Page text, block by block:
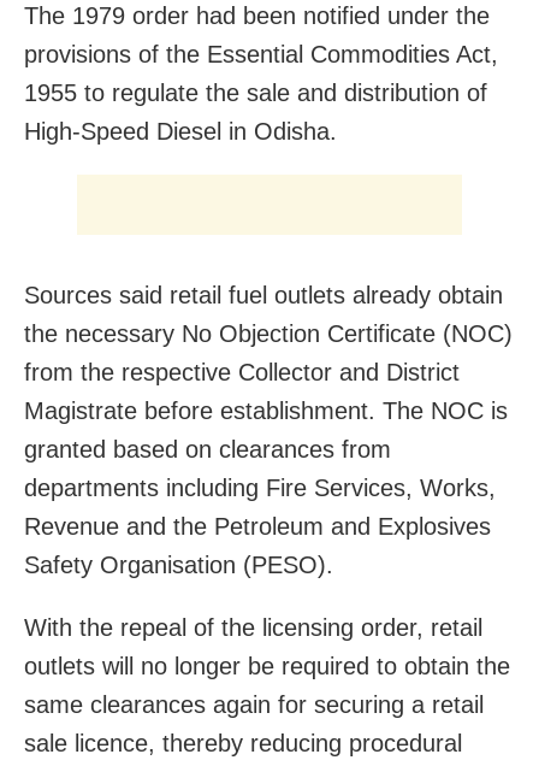
The 1979 order had been notified under the
provisions of the Essential Commodities Act,
1955 to regulate the sale and distribution of
High-Speed Diesel in Odisha.
Sources said retail fuel outlets already obtain
the necessary No Objection Certificate (NOC)
from the respective Collector and District
Magistrate before establishment. The NOC is
granted based on clearances from
departments including Fire Services, Works,
Revenue and the Petroleum and Explosives
Safety Organisation (PESO).
With the repeal of the licensing order, retail
outlets will no longer be required to obtain the
same clearances again for securing a retail
sale licence, thereby reducing procedural